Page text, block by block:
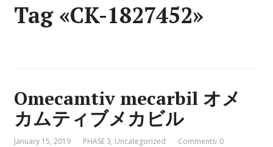
Tag «CK-1827452»
Omecamtiv mecarbil オメ
カムティブメカビル
January 15, 2019 PHASE 3, Uncategorized Comments: 0